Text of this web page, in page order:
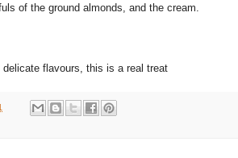
of the ground almonds, and the cream.
flavours, this is a real treat